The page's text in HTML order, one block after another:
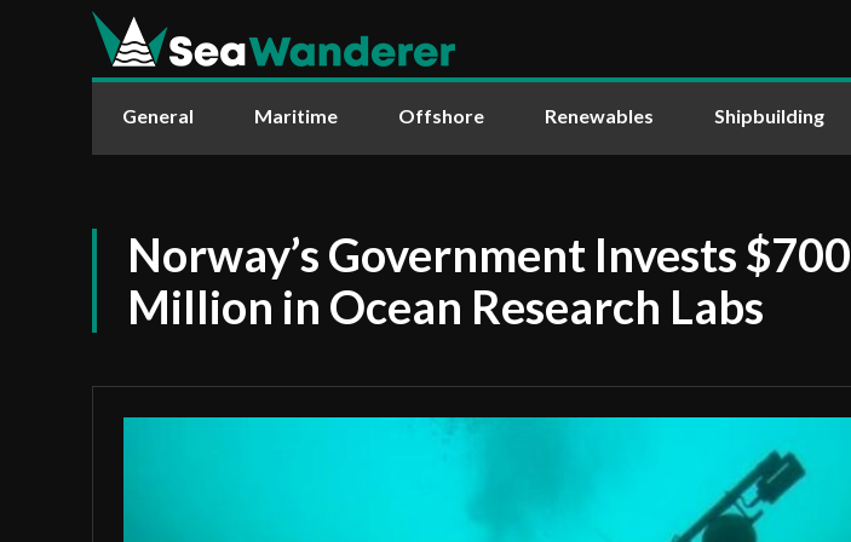
General Maritime Offshore Renewables Shipbuilding
Norway’s Government Invests $700
Million in Ocean Research Labs